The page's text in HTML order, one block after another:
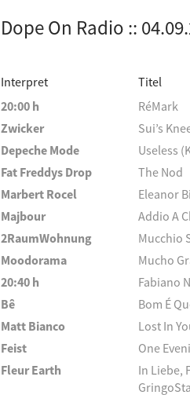
Dope On Radio ::
Interpret Titel
20:00 h
RéMark
Zwicker
Sui’s
Depeche Mode
Useless
Fat Freddys Drop
The Nod
Marbert Rocel
Eleanor
Majbour
Addio A
2RaumWohnung
Mucchio
Moodorama
Mucho
20:40 h
Fabiano
Bê
Bom É
Matt Bianco
Lost In
Feist
One
Fleur Earth
In Liebe,